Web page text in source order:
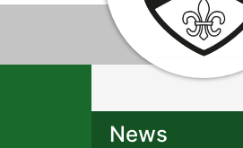
News